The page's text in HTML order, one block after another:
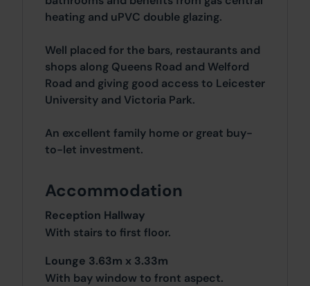
heating and uPVC double glazing.
Well placed for the bars, restaurants and
shops along Queens Road and Welford
Road and giving good access to Leicester
University and Victoria Park.
An excellent family home or great buy-
to-let investment.
Accommodation
Reception Hallway
With stairs to first floor.
Lounge 3.63m x 3.33m
With bay window to front aspect.